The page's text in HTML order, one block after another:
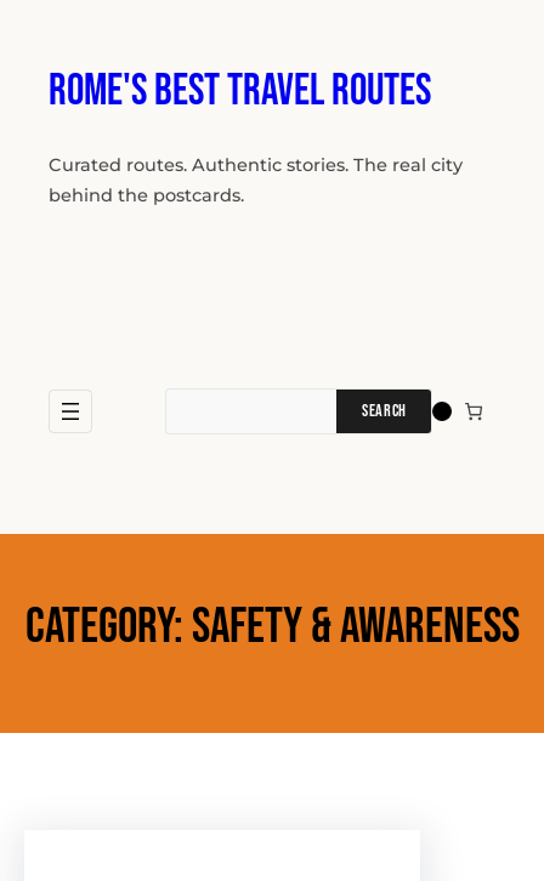
contentRome's Best Travel Routes
Curated routes. Authentic stories. The real city
behind the postcards.
Category: Safety & Awareness